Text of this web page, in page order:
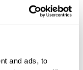
and ads, to
This task will require